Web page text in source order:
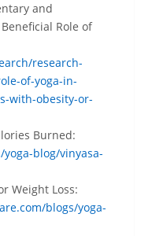
and
Role of
research-
of-yoga-in-
with-obesity-or-
Burned:
blog/vinyasa-
Weight Loss:
blogs/yoga-